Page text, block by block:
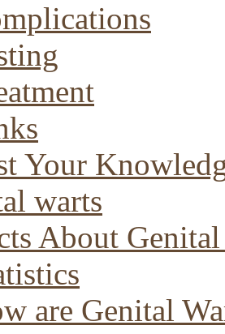
Your
warts
About
are Genital